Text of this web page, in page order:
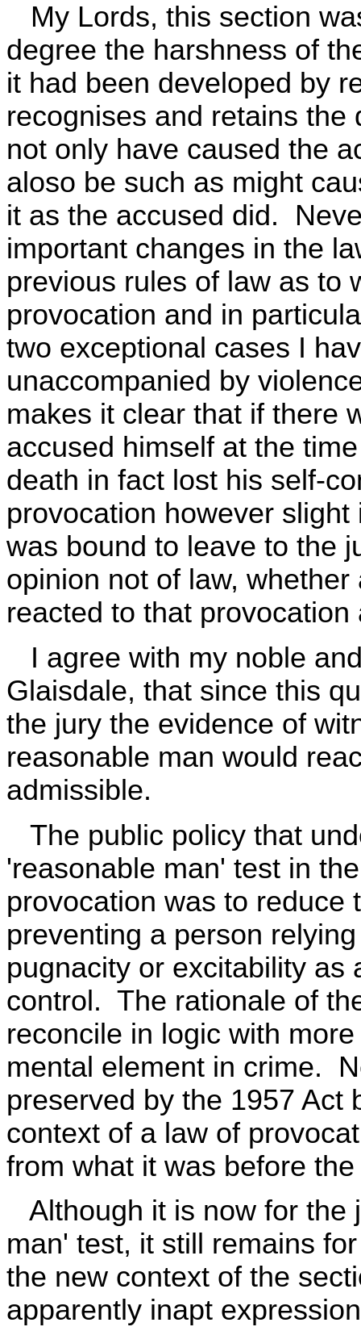
My Lords, this section
degree the harshness of
it had been developed by
recognises and retains
not only have caused the
aloso be such as might
it as the accused did.
important changes in the
previous rules of law as to
provocation and in
two exceptional cases I
unaccompanied by
makes it clear that if there
accused himself at the
death in fact lost his self-
provocation however
was bound to leave to the
opinion not of law,
reacted to that
I agree with my noble
Glaisdale, that since this
the jury the evidence of
reasonable man would
admissible.
The public policy that
'reasonable man' test in
provocation was to reduce
preventing a person
pugnacity or excitability as
control. The rationale of
reconcile in logic with
mental element in crime.
preserved by the 1957 Act
context of a law of
from what it was before
Although it is now for the
man' test, it still remains
the new context of the
apparently inapt